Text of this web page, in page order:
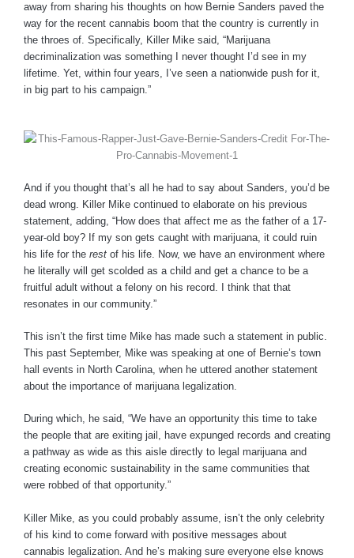
away from sharing his thoughts on how Bernie Sanders paved the
way for the recent cannabis boom that the country is currently in
the throes of. Specifically, Killer Mike said, “Marijuana
decriminalization was something I never thought I’d see in my
lifetime. Yet, within four years, I’ve seen a nationwide push for it,
in big part to his campaign.”
And if you thought that’s all he had to say about Sanders, you’d be
dead wrong. Killer Mike continued to elaborate on his previous
statement, adding, “How does that affect me as the father of a 17-
year-old boy? If my son gets caught with marijuana, it could ruin
his life for the rest of his life. Now, we have an environment where
he literally will get scolded as a child and get a chance to be a
fruitful adult without a felony on his record. I think that that
resonates in our community.”
This isn’t the first time Mike has made such a statement in public.
This past September, Mike was speaking at one of Bernie’s town
hall events in North Carolina, when he uttered another statement
about the importance of marijuana legalization.
During which, he said, “We have an opportunity this time to take
the people that are exiting jail, have expunged records and creating
a pathway as wide as this aisle directly to legal marijuana and
creating economic sustainability in the same communities that
were robbed of that opportunity.”
Killer Mike, as you could probably assume, isn’t the only celebrity
of his kind to come forward with positive messages about
cannabis legalization. And he’s making sure everyone else knows